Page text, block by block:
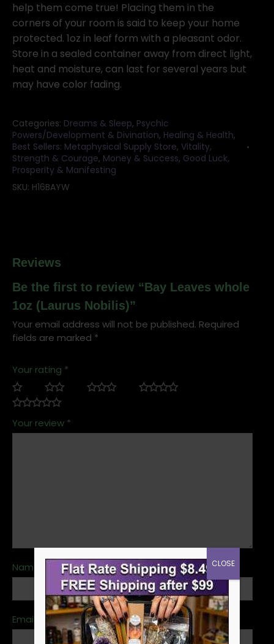
help them come true! Placing them in the
corners of your room is said to keep your home
protected. 1oz in leaf form with a pleasant odor.
Store in a sealed container away from direct light,
heat and moisture, can last for several years but
may have color fading.
Categories: Dreams & Sleep, Psychic
Powers/Development & Divination, Healing & Health,
Best Sellers: Metaphysical Supply Store, Vitality,
Strength & Courage, Money & Success, Good Luck,
Prosperity & Manifesting
SKU: H16BAYW
Reviews
Be the first to review “Bay Leaves whole
1oz (Laurus Nobilis)”
Your email address will not be published. Required
fields are marked *
Your rating *
Your review *
Name *
Email
CLOSE